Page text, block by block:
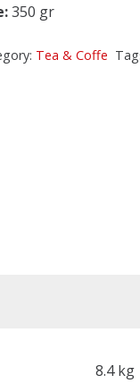
350 gr
Tea & Coffe
8.4 kg